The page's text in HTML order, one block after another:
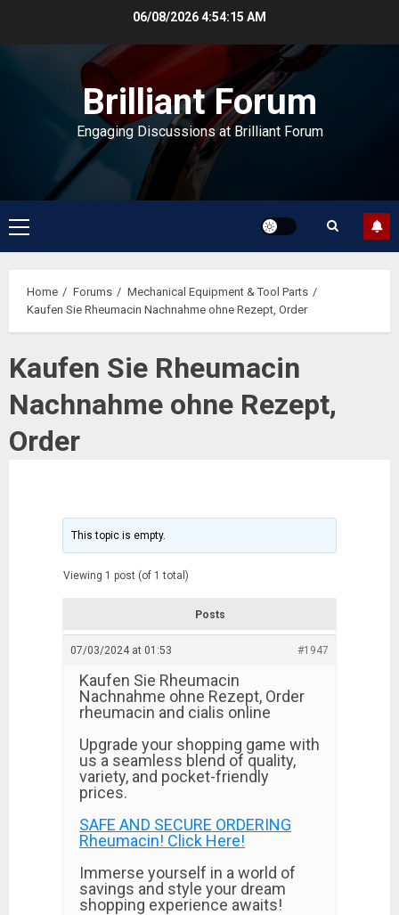
06/08/20264:54:16 AM
Brilliant Forum
Engaging Discussions at Brilliant Forum
Primary
Menu
Home Forums
Mechanical Equipment & Tool Parts
Kaufen Sie Rheumacin Nachnahme ohne Rezept, Order
Kaufen Sie Rheumacin
Nachnahme ohne Rezept,
Order
This topic is empty.
Viewing 1 post (of 1 total)
Posts
07/03/2024 at 01:53 #1947
Kaufen Sie Rheumacin
Nachnahme ohne Rezept, Order
rheumacin and cialis online
Upgrade your shopping game with
us a seamless blend of quality,
variety, and pocket-friendly
prices.
SAFE AND SECURE ORDERING
Rheumacin! Click Here!
Immerse yourself in a world of
savings and style your dream
shopping experience awaits!